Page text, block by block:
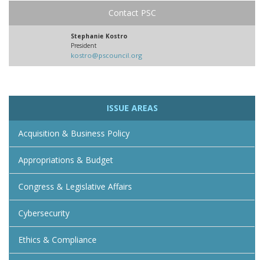
Contact PSC
Stephanie Kostro
President
kostro@pscouncil.org
ISSUE AREAS
Acquisition & Business Policy
Appropriations & Budget
Congress & Legislative Affairs
Cybersecurity
Ethics & Compliance